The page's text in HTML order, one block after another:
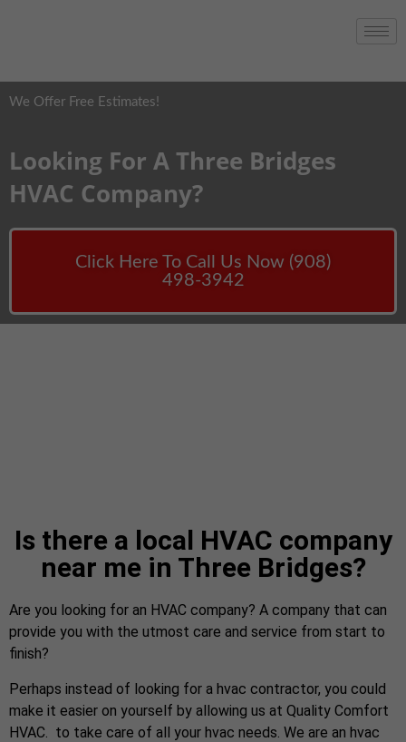
We Offer Free Estimates!
Looking For A Three Bridges
HVAC Company?
Click Here To Call Us Now (908)
498-3942
Is there a local HVAC company
near me in Three Bridges?
Are you looking for an HVAC company? A company that can
provide you with the utmost care and service from start to
finish?
Perhaps instead of looking for a hvac contractor, you could
make it easier on yourself by allowing us at Quality Comfort
HVAC. to take care of all your hvac needs. We are an hvac